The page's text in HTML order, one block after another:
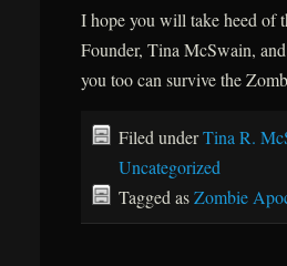
I hope you will take heed of
Founder, Tina McSwain,
you too can survive the
Filed underTina R.
Uncategorized
Tagged asZombie